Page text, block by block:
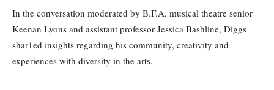
In the conversation moderated by B.F.A. musical theatre senior
Keenan Lyons and assistant professor Jessica Bashline, Diggs
shar1ed insights regarding his community, creativity and
experiences with diversity in the arts.